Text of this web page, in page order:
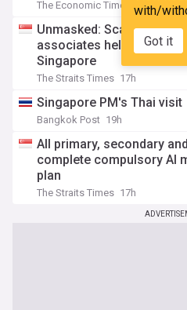
with/
Got it
The Economic Times 17h
Unmasked: Scam kingpin
associates held
Singapore
The Straits Times 17h
Singapore PM's Thai visit
Bangkok Post 19h
All primary, secondary
complete compulsory AI
plan
The Straits Times 17h